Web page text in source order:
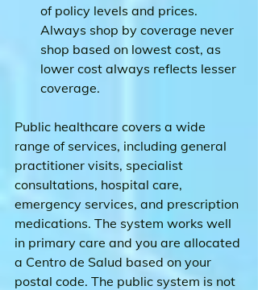
of policy levels and prices.
Always shop by coverage never
shop based on lowest cost, as
lower cost always reflects lesser
coverage.
Public healthcare covers a wide
range of services, including general
practitioner visits, specialist
consultations, hospital care,
emergency services, and prescription
medications. The system works well
in primary care and you are allocated
a Centro de Salud based on your
postal code. The public system is not